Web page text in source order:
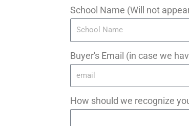
School Name (Will not
Buyer's Email (in case we
How should we recognize